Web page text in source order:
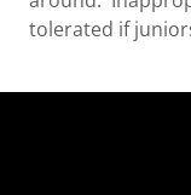
tolerated if